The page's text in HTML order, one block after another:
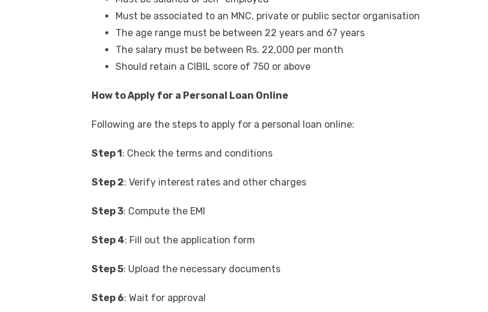
Must be associated to an MNC, private or public sector organisation
The age range must be between 22 years and 67 years
The salary must be between Rs. 22,000 per month
Should retain a CIBIL score of 750 or above
How to Apply for a Personal Loan Online
Following are the steps to apply for a personal loan online:
Step 1: Check the terms and conditions
Step 2: Verify interest rates and other charges
Step 3: Compute the EMI
Step 4: Fill out the application form
Step 5: Upload the necessary documents
Step 6: Wait for approval